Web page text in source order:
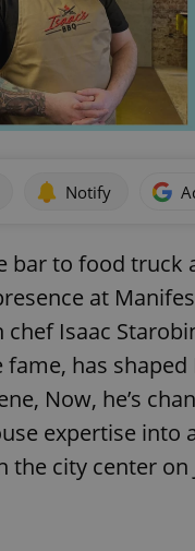
Notify
bar to food truck
at
chef Isaac
fame, has shaped
Now, he’s
expertise into
the city center on